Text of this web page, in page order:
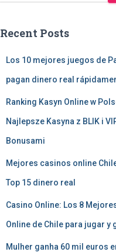
Recent Posts
Los 10 mejores juegos de
pagan dinero real
Ranking Kasyn Online w
Najlepsze Kasyna z BLIK i
Bonusami
Mejores casinos online
Top 15 dinero real
Casino Online: Los 8
Online de Chile para jugar y
Mulher ganha 60 mil euros